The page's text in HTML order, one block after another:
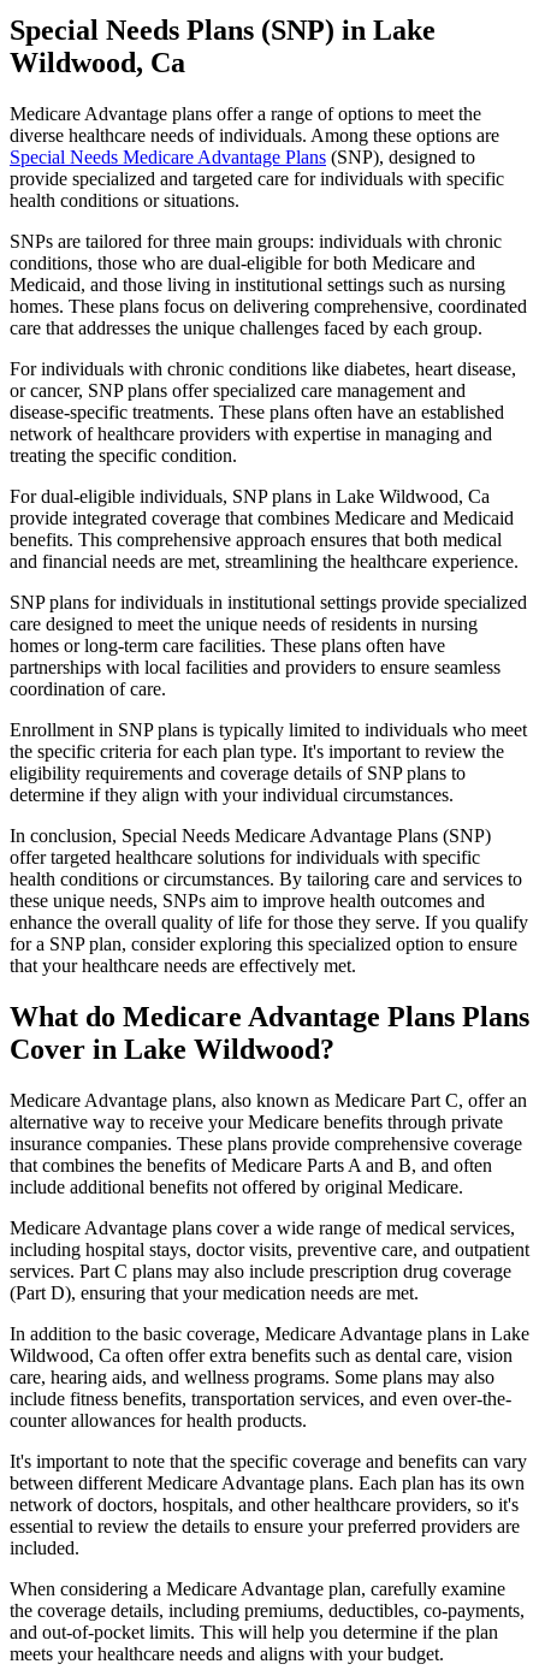
Special Needs Plans (SNP) in Lake
Wildwood, Ca
Medicare Advantage plans offer a range of options to meet the
diverse healthcare needs of individuals. Among these options are
Special Needs Medicare Advantage Plans (SNP), designed to
provide specialized and targeted care for individuals with specific
health conditions or situations.
SNPs are tailored for three main groups: individuals with chronic
conditions, those who are dual-eligible for both Medicare and
Medicaid, and those living in institutional settings such as nursing
homes. These plans focus on delivering comprehensive, coordinated
care that addresses the unique challenges faced by each group.
For individuals with chronic conditions like diabetes, heart disease,
or cancer, SNP plans offer specialized care management and
disease-specific treatments. These plans often have an established
network of healthcare providers with expertise in managing and
treating the specific condition.
For dual-eligible individuals, SNP plans in Lake Wildwood, Ca
provide integrated coverage that combines Medicare and Medicaid
benefits. This comprehensive approach ensures that both medical
and financial needs are met, streamlining the healthcare experience.
SNP plans for individuals in institutional settings provide specialized
care designed to meet the unique needs of residents in nursing
homes or long-term care facilities. These plans often have
partnerships with local facilities and providers to ensure seamless
coordination of care.
Enrollment in SNP plans is typically limited to individuals who meet
the specific criteria for each plan type. It's important to review the
eligibility requirements and coverage details of SNP plans to
determine if they align with your individual circumstances.
In conclusion, Special Needs Medicare Advantage Plans (SNP)
offer targeted healthcare solutions for individuals with specific
health conditions or circumstances. By tailoring care and services to
these unique needs, SNPs aim to improve health outcomes and
enhance the overall quality of life for those they serve. If you qualify
for a SNP plan, consider exploring this specialized option to ensure
that your healthcare needs are effectively met.
What do Medicare Advantage Plans Plans
Cover in Lake Wildwood?
Medicare Advantage plans, also known as Medicare Part C, offer an
alternative way to receive your Medicare benefits through private
insurance companies. These plans provide comprehensive coverage
that combines the benefits of Medicare Parts A and B, and often
include additional benefits not offered by original Medicare.
Medicare Advantage plans cover a wide range of medical services,
including hospital stays, doctor visits, preventive care, and outpatient
services. Part C plans may also include prescription drug coverage
(Part D), ensuring that your medication needs are met.
In addition to the basic coverage, Medicare Advantage plans in Lake
Wildwood, Ca often offer extra benefits such as dental care, vision
care, hearing aids, and wellness programs. Some plans may also
include fitness benefits, transportation services, and even over-the-
counter allowances for health products.
It's important to note that the specific coverage and benefits can vary
between different Medicare Advantage plans. Each plan has its own
network of doctors, hospitals, and other healthcare providers, so it's
essential to review the details to ensure your preferred providers are
included.
When considering a Medicare Advantage plan, carefully examine
the coverage details, including premiums, deductibles, co-payments,
and out-of-pocket limits. This will help you determine if the plan
meets your healthcare needs and aligns with your budget.